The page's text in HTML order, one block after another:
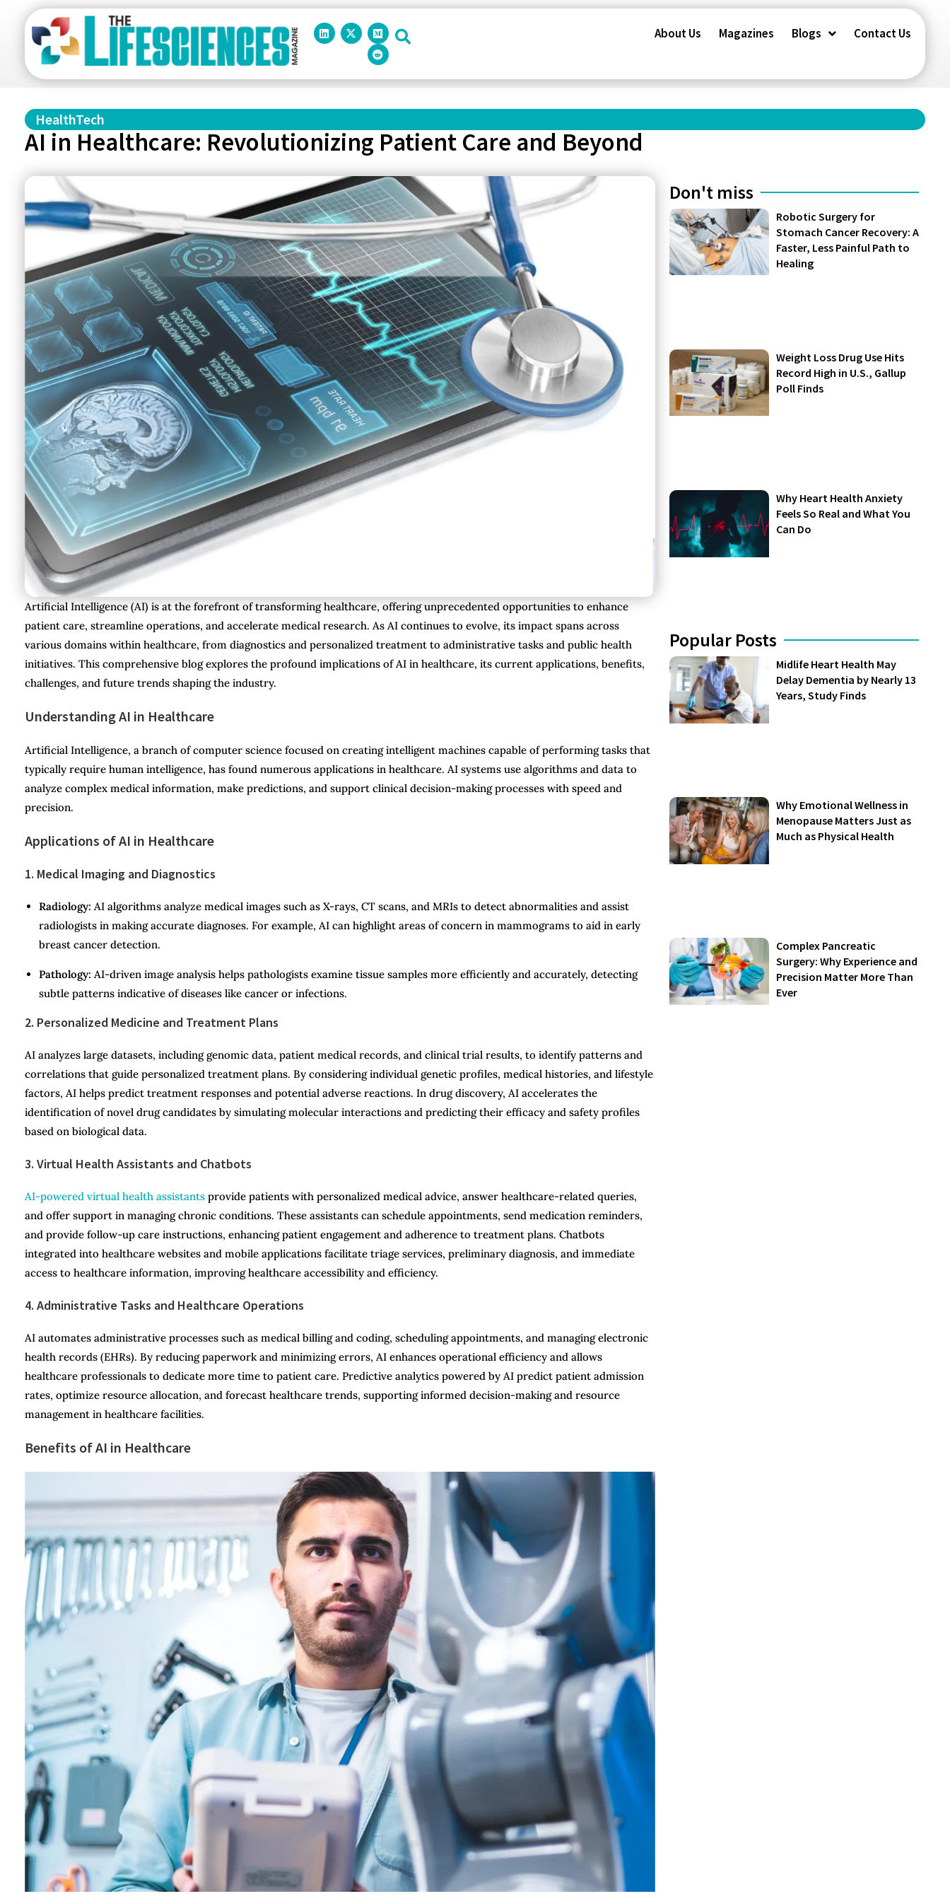
About Us Magazines Blogs Contact Us
HealthTech
AI in Healthcare: Revolutionizing Patient Care and Beyond
Artificial Intelligence (AI) is at the forefront of transforming healthcare, offering unprecedented opportunities to enhance
patient care, streamline operations, and accelerate medical research. As AI continues to evolve, its impact spans across
various domains within healthcare, from diagnostics and personalized treatment to administrative tasks and public health
initiatives. This comprehensive blog explores the profound implications of AI in healthcare, its current applications, benefits,
challenges, and future trends shaping the industry.
Understanding AI in Healthcare
Artificial Intelligence, a branch of computer science focused on creating intelligent machines capable of performing tasks that
typically require human intelligence, has found numerous applications in healthcare. AI systems use algorithms and data to
analyze complex medical information, make predictions, and support clinical decision-making processes with speed and
precision.
Applications of AI in Healthcare
1. Medical Imaging and Diagnostics
Radiology: AI algorithms analyze medical images such as X-rays, CT scans, and MRIs to detect abnormalities and assist
radiologists in making accurate diagnoses. For example, AI can highlight areas of concern in mammograms to aid in early
breast cancer detection.
Pathology: AI-driven image analysis helps pathologists examine tissue samples more efficiently and accurately, detecting
subtle patterns indicative of diseases like cancer or infections.
2. Personalized Medicine and Treatment Plans
AI analyzes large datasets, including genomic data, patient medical records, and clinical trial results, to identify patterns and
correlations that guide personalized treatment plans. By considering individual genetic profiles, medical histories, and lifestyle
factors, AI helps predict treatment responses and potential adverse reactions. In drug discovery, AI accelerates the
identification of novel drug candidates by simulating molecular interactions and predicting their efficacy and safety profiles
based on biological data.
3. Virtual Health Assistants and Chatbots
AI-powered virtual health assistants provide patients with personalized medical advice, answer healthcare-related queries,
and offer support in managing chronic conditions. These assistants can schedule appointments, send medication reminders,
and provide follow-up care instructions, enhancing patient engagement and adherence to treatment plans. Chatbots
integrated into healthcare websites and mobile applications facilitate triage services, preliminary diagnosis, and immediate
access to healthcare information, improving healthcare accessibility and efficiency.
4. Administrative Tasks and Healthcare Operations
AI automates administrative processes such as medical billing and coding, scheduling appointments, and managing electronic
health records (EHRs). By reducing paperwork and minimizing errors, AI enhances operational efficiency and allows
healthcare professionals to dedicate more time to patient care. Predictive analytics powered by AI predict patient admission
rates, optimize resource allocation, and forecast healthcare trends, supporting informed decision-making and resource
management in healthcare facilities.
Benefits of AI in Healthcare
Don't miss
Robotic Surgery for
Stomach Cancer Recovery: A
Faster, Less Painful Path to
Healing
Weight Loss Drug Use Hits
Record High in U.S., Gallup
Poll Finds
Why Heart Health Anxiety
Feels So Real and What You
Can Do
Popular Posts
Midlife Heart Health May
Delay Dementia by Nearly 13
Years, Study Finds
Why Emotional Wellness in
Menopause Matters Just as
Much as Physical Health
Complex Pancreatic
Surgery: Why Experience and
Precision Matter More Than
Ever